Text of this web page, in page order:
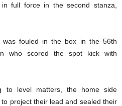
full force in the second stanza,
was fouled in the box in the 56th
who scored the spot kick with
to level matters, the home side
project their lead and sealed their